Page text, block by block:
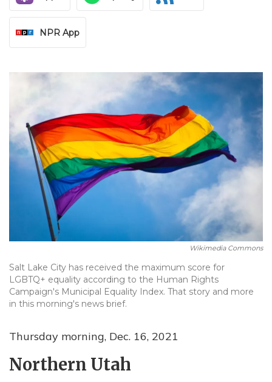
NPR App
Wikimedia Commons
Salt Lake City has received the maximum score for
LGBTQ+ equality according to the Human Rights
Campaign's Municipal Equality Index. That story and more
in this morning's news brief.
Thursday morning, Dec. 16, 2021
Northern Utah